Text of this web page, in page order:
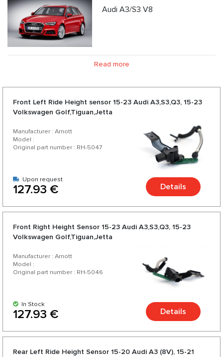
Audi A3/S3 V8
Read more
Front Left Ride Height sensor 15-23 Audi A3,S3,Q3, 15-23
Volkswagen Golf,Tiguan,Jetta
Manufacturer : Arnott
Model :
Original part number : RH-5047
Upon request
127.93 € Details
Front Right Height Sensor 15-23 Audi A3,S3,Q3, 15-23
Volkswagen Golf,Tiguan,Jetta
Manufacturer : Arnott
Model :
Original part number : RH-5046
In Stock
127.93 € Details
Rear Left Ride Height Sensor 15-20 Audi A3 (8V), 15-21